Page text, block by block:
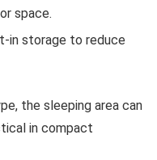
space.
in storage to reduce
the sleeping area can
in compact